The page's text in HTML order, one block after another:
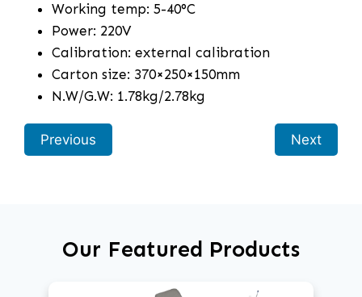
Working temp: 5-40°C
Power: 220V
Calibration: external calibration
Carton size: 370×250×150mm
N.W/G.W: 1.78kg/2.78kg
Previous Next
Our Featured Products